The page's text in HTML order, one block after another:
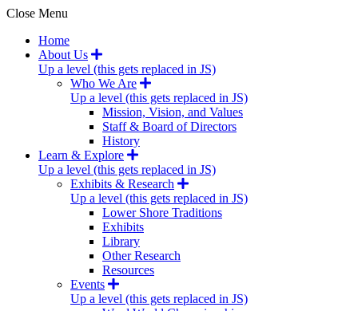
Close Menu
Home
About Us
Up a level (this gets replaced in JS)
Who We Are
Up a level (this gets replaced in JS)
Mission, Vision, and Values
Staff & Board of Directors
History
Learn & Explore
Up a level (this gets replaced in JS)
Exhibits & Research
Up a level (this gets replaced in JS)
Lower Shore Traditions
Exhibits
Library
Other Research
Resources
Events
Up a level (this gets replaced in JS)